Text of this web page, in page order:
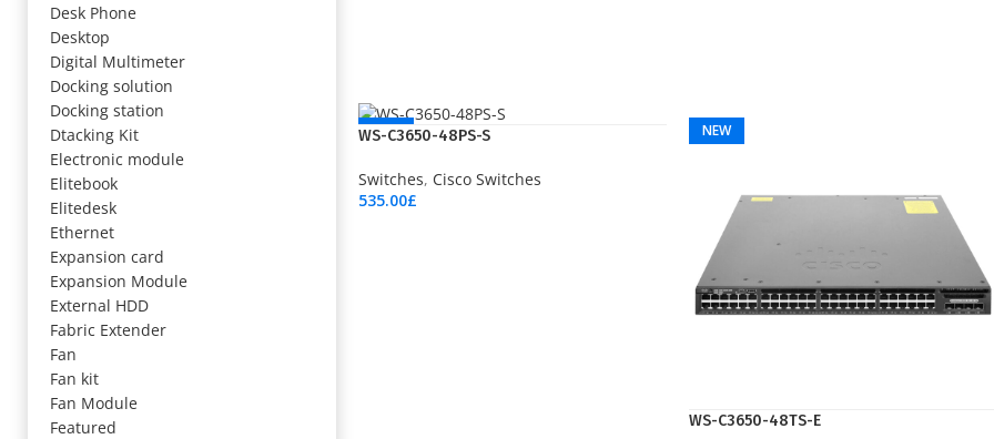
Desk Phone
Desktop
Digital Multimeter
Docking solution
Docking station
Dtacking Kit
Electronic module
Elitebook
Elitedesk
Ethernet
Expansion card
Expansion Module
External HDD
Fabric Extender
Fan
Fan kit
Fan Module
Featured
NEW
WS-C3650-48PS-S
Switches, Cisco Switches
535.00£
NEW
WS-C3650-48TS-E